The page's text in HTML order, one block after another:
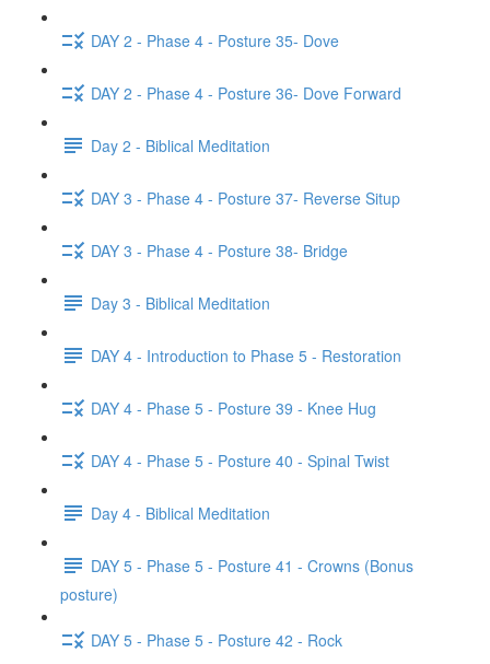
DAY 2 - Phase 4 - Posture 35- Dove
DAY 2 - Phase 4 - Posture 36- Dove Forward
Day 2 - Biblical Meditation
DAY 3 - Phase 4 - Posture 37- Reverse Situp
DAY 3 - Phase 4 - Posture 38- Bridge
Day 3 - Biblical Meditation
DAY 4 - Introduction to Phase 5 - Restoration
DAY 4 - Phase 5 - Posture 39 - Knee Hug
DAY 4 - Phase 5 - Posture 40 - Spinal Twist
Day 4 - Biblical Meditation
DAY 5 - Phase 5 - Posture 41 - Crowns (Bonus
posture)
DAY 5 - Phase 5 - Posture 42 - Rock